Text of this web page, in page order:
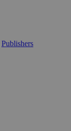
Publishers